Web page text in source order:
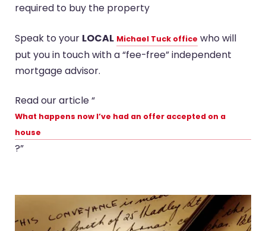
required to buy the property
Speak to your LOCAL Michael Tuck office who will
put you in touch with a “fee-free” independent
mortgage advisor.
Read our article “
What happens now I’ve had an offer accepted on a
house
?”